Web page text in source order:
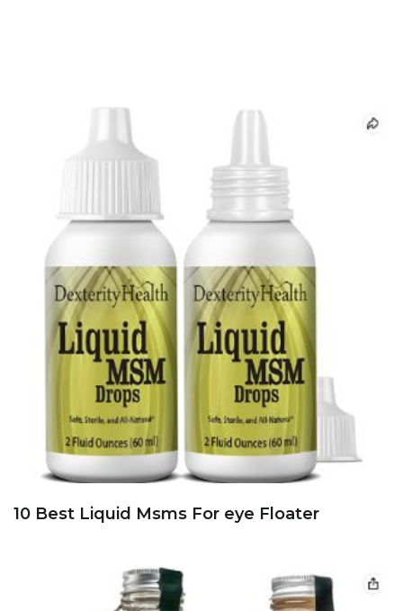
10 Best Liquid Msms For eye Floater